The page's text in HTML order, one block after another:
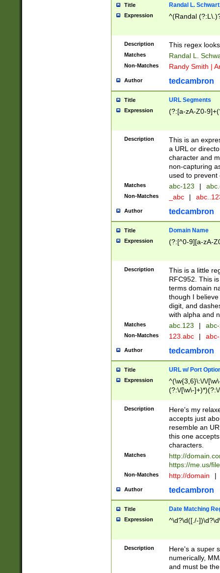
Title Randal L.
Expression ^(Randal
Description This regex
Matches Randal L.
Non-Matches Randy Smith |
Author tedcambron
Title URL Segments
Expression (?:[a-zA-Z0-
Description
This is an
a URL or
character and
non-capturing
used to prevent
Matches abc-123 |
Non-Matches _abc |
Author tedcambron
Title Domain Name
Expression (?:[^0-9][a-zA-
Description
This is a little
RFC952. This
terms domain
though I
digit, and
with alpha and
Matches abc.123 |
Non-Matches 123.abc |
Author tedcambron
Title URL w/ Port
Expression
^(\w{3,6}\:\/\/
(?:\/[\w\-
[\w]+\=[\w\-]+)*)$
Description
Here's my
accepts just
resemble an
this one
characters.
Matches
http://
https://me.us/
Non-Matches http://domain |
Author tedcambron
Title Date Matching
Expression ^\d?\d([./-
Description
Here's a super
numerically,
and must be